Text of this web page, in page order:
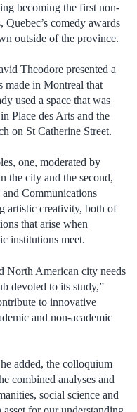
becoming the first non-
comedy awards
outside of the province.
Theodore presented a
made in Montreal that
used a space that was
Place des Arts and the
on St Catherine Street.
one, moderated by
the city and the second,
Communications
artistic creativity, both of
that arise when
institutions meet.
North American city needs
devoted to its study,”
to innovative
and non-academic
added, the colloquium
combined analyses and
social science and